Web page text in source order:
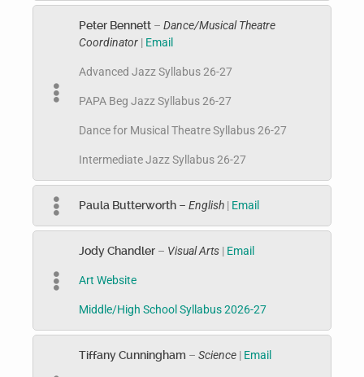
Peter Bennett – Dance/Musical Theatre
Coordinator | Email
Advanced Jazz Syllabus 26-27
PAPA Beg Jazz Syllabus 26-27
Dance for Musical Theatre Syllabus 26-27
Intermediate Jazz Syllabus 26-27
Paula Butterworth – English | Email
Jody Chandler – Visual Arts | Email
Art Website
Middle/High School Syllabus 2026-27
Tiffany Cunningham – Science | Email